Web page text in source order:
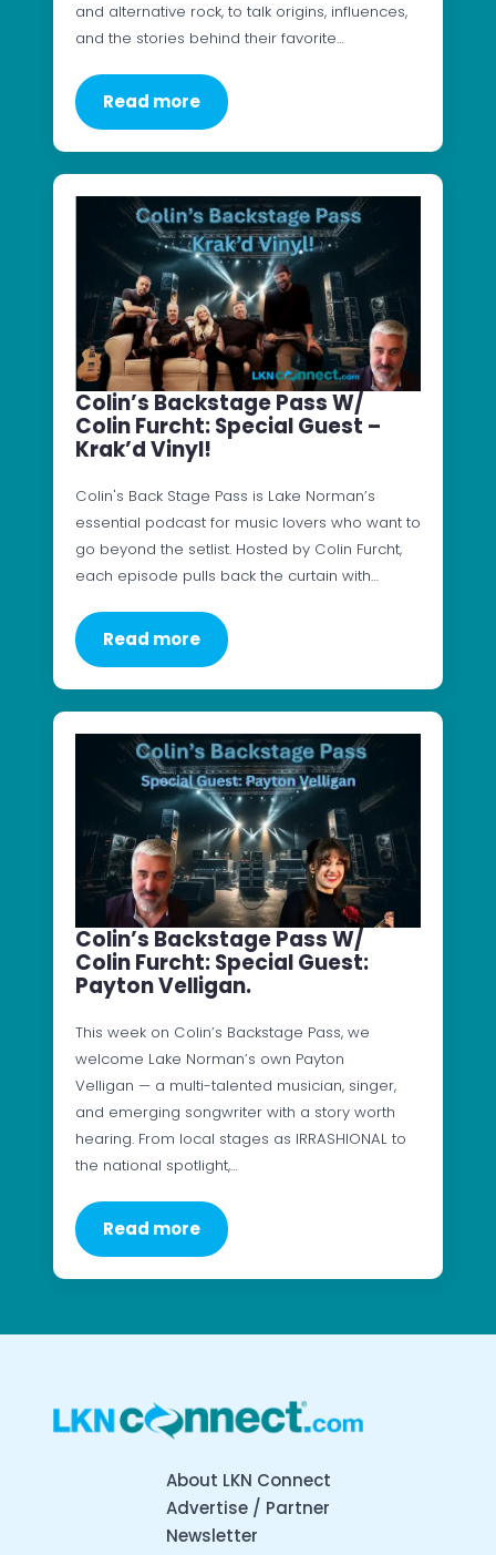
and alternative rock, to talk origins, influences,
and the stories behind their favorite…
Read more
Colin’s Backstage Pass W/
Colin Furcht: Special Guest –
Krak’d Vinyl!
Colin's Back Stage Pass is Lake Norman’s
essential podcast for music lovers who want to
go beyond the setlist. Hosted by Colin Furcht,
each episode pulls back the curtain with…
Read more
Colin’s Backstage Pass W/
Colin Furcht: Special Guest:
Payton Velligan.
This week on Colin’s Backstage Pass, we
welcome Lake Norman’s own Payton
Velligan — a multi-talented musician, singer,
and emerging songwriter with a story worth
hearing. From local stages as IRRASHIONAL to
the national spotlight,…
Read more
About LKN Connect
Advertise / Partner
Newsletter